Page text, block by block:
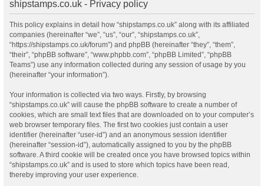
shipstamps.co.uk - Privacy policy
This policy explains in detail how “shipstamps.co.uk” along with its affiliated
companies (hereinafter “we”, “us”, “our”, “shipstamps.co.uk”,
“https://shipstamps.co.uk/forum”) and phpBB (hereinafter “they”, “them”,
“their”, “phpBB software”, “www.phpbb.com”, “phpBB Limited”, “phpBB
Teams”) use any information collected during any session of usage by you
(hereinafter “your information”).
Your information is collected via two ways. Firstly, by browsing
“shipstamps.co.uk” will cause the phpBB software to create a number of
cookies, which are small text files that are downloaded on to your computer’s
web browser temporary files. The first two cookies just contain a user
identifier (hereinafter “user-id”) and an anonymous session identifier
(hereinafter “session-id”), automatically assigned to you by the phpBB
software. A third cookie will be created once you have browsed topics within
“shipstamps.co.uk” and is used to store which topics have been read,
thereby improving your user experience.